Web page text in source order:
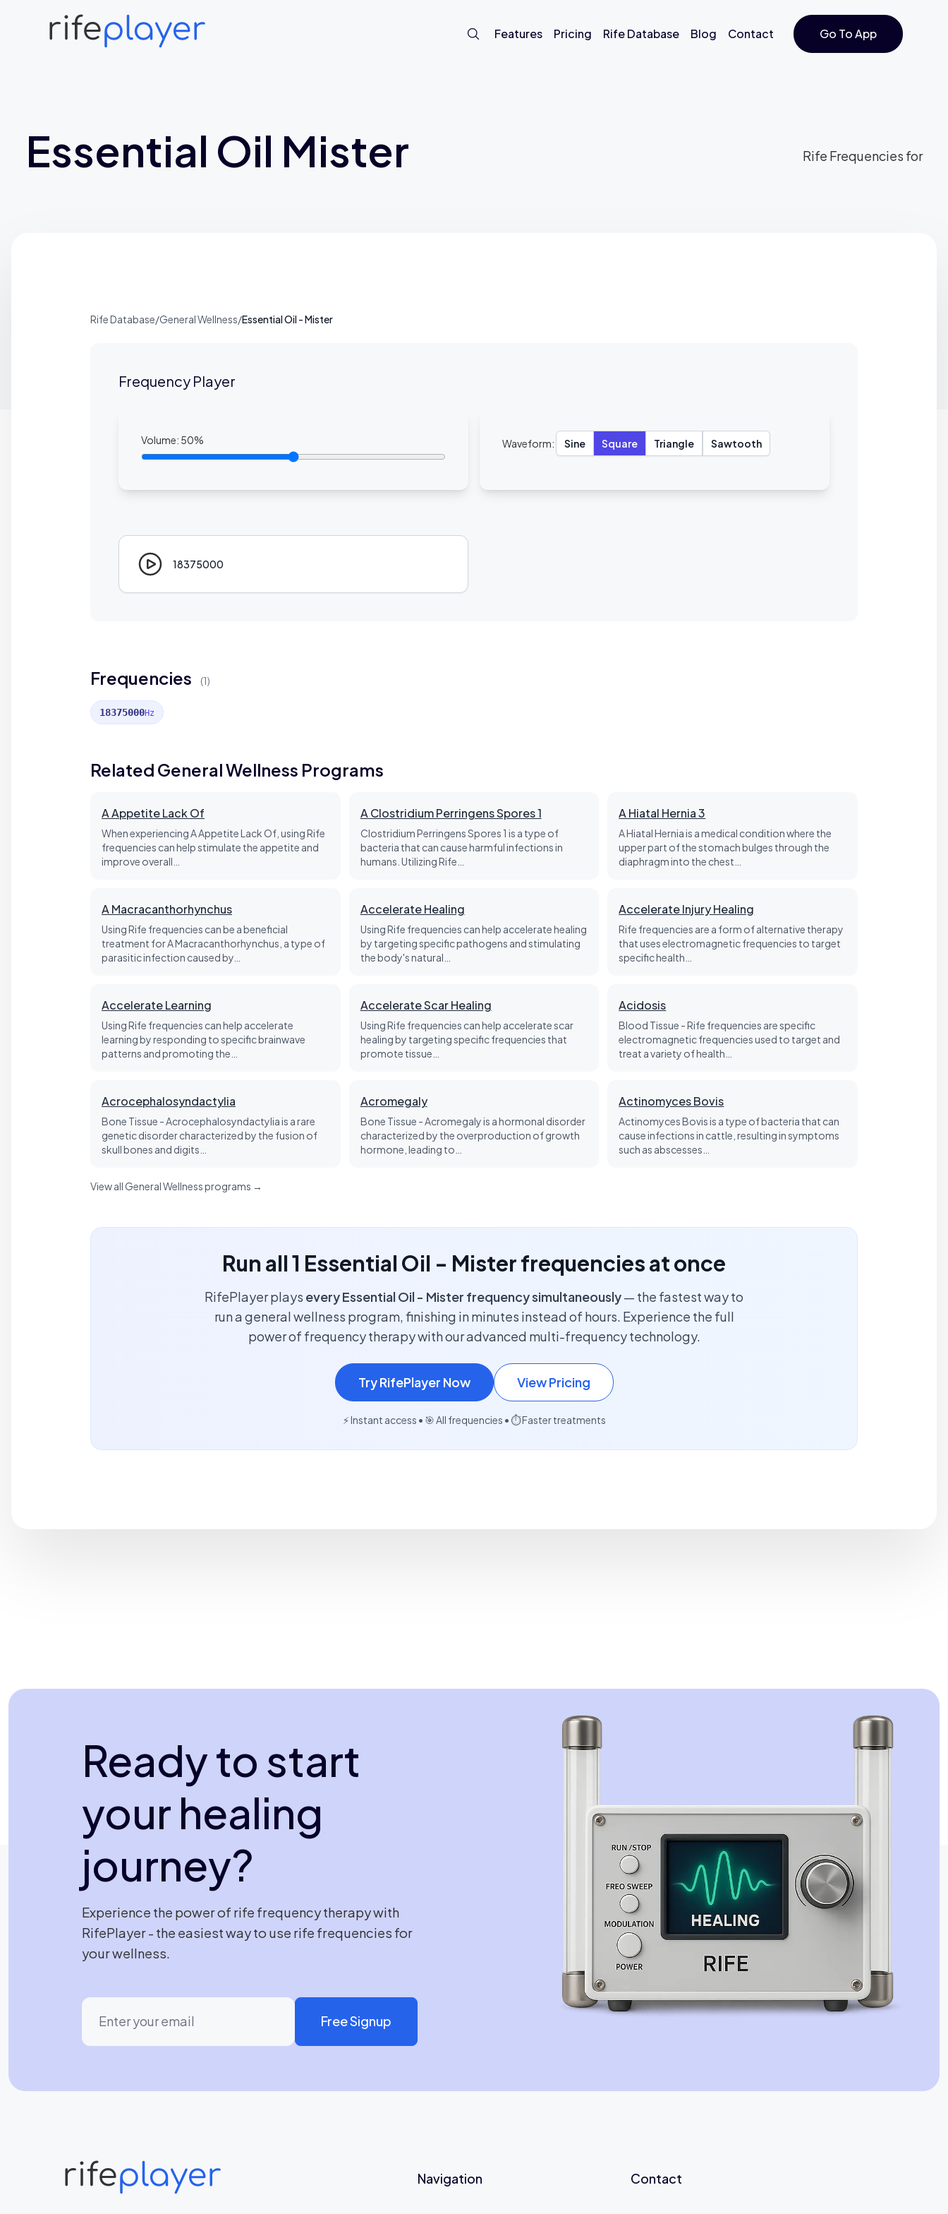
Features Pricing Rife Database Blog Contact Go To App
Essential Oil Mister Rife Frequencies for
Rife Database/General Wellness/Essential Oil - Mister
Frequency Player
Volume: 50% Waveform: Sine Square Triangle Sawtooth
18375000
Frequencies (1)
18375000Hz
Related General Wellness Programs
A Appetite Lack Of
When experiencing A Appetite Lack Of, using Rife
frequencies can help stimulate the appetite and
improve overall…
A Clostridium Perringens Spores 1
Clostridium Perringens Spores 1 is a type of
bacteria that can cause harmful infections in
humans. Utilizing Rife…
A Hiatal Hernia 3
A Hiatal Hernia is a medical condition where the
upper part of the stomach bulges through the
diaphragm into the chest…
A Macracanthorhynchus
Using Rife frequencies can be a beneficial
treatment for A Macracanthorhynchus, a type of
parasitic infection caused by…
Accelerate Healing
Using Rife frequencies can help accelerate healing
by targeting specific pathogens and stimulating
the body's natural…
Accelerate Injury Healing
Rife frequencies are a form of alternative therapy
that uses electromagnetic frequencies to target
specific health…
Accelerate Learning
Using Rife frequencies can help accelerate
learning by responding to specific brainwave
patterns and promoting the…
Accelerate Scar Healing
Using Rife frequencies can help accelerate scar
healing by targeting specific frequencies that
promote tissue…
Acidosis
Blood Tissue - Rife frequencies are specific
electromagnetic frequencies used to target and
treat a variety of health…
Acrocephalosyndactylia
Bone Tissue - Acrocephalosyndactylia is a rare
genetic disorder characterized by the fusion of
skull bones and digits…
Acromegaly
Bone Tissue - Acromegaly is a hormonal disorder
characterized by the overproduction of growth
hormone, leading to…
Actinomyces Bovis
Actinomyces Bovis is a type of bacteria that can
cause infections in cattle, resulting in symptoms
such as abscesses…
View all General Wellness programs →
Run all 1 Essential Oil - Mister frequencies at once
RifePlayer plays every Essential Oil - Mister frequency simultaneously— the fastest way to
run a general wellness program, finishing in minutes instead of hours. Experience the full
power of frequency therapy with our advanced multi-frequency technology.
Try RifePlayer Now View Pricing
⚡ Instant access • 🎯 All frequencies • ⏱️ Faster treatments
Ready to start
your healing
journey?
Experience the power of rife frequency therapy with
RifePlayer - the easiest way to use rife frequencies for
your wellness.
Free Signup
Navigation Contact